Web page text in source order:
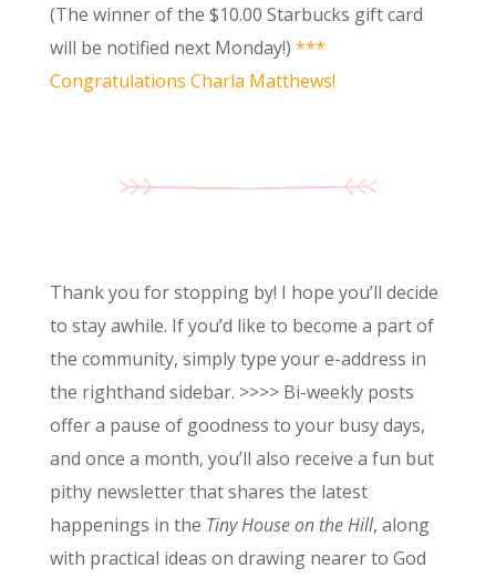
(The winner of the $10.00 Starbucks gift card
will be notified next Monday!) ***
Congratulations Charla Matthews!
Thank you for stopping by! I hope you’ll decide
to stay awhile. If you’d like to become a part of
the community, simply type your e-address in
the righthand sidebar. >>>> Bi-weekly posts
offer a pause of goodness to your busy days,
and once a month, you’ll also receive a fun but
pithy newsletter that shares the latest
happenings in the Tiny House on the Hill, along
with practical ideas on drawing nearer to God